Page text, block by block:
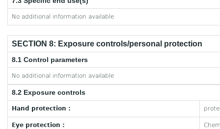
No additional information available
SECTION 8: Exposure controls/personal protection
8.1 Control parameters
No additional information available
8.2 Exposure controls
Hand protection :
Eye protection :